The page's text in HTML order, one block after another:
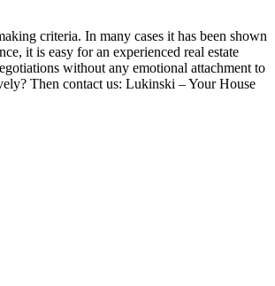
criteria. In many cases it has been shown
it is easy for an experienced real estate
without any emotional attachment to
Then contact us: Lukinski – Your House